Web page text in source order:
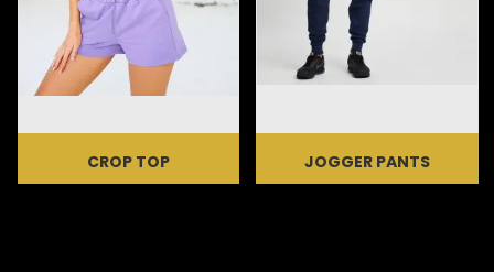
CROP TOP JOGGER PANTS